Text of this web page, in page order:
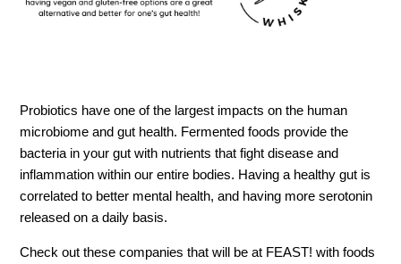
Probiotics have one of the largest impacts on the human
microbiome and gut health. Fermented foods provide the
bacteria in your gut with nutrients that fight disease and
inflammation within our entire bodies. Having a healthy gut is
correlated to better mental health, and having more serotonin
released on a daily basis.
Check out these companies that will be at FEAST! with foods